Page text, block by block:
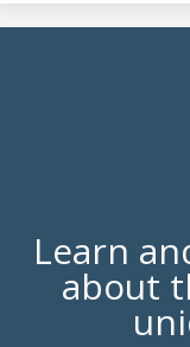
Learn
about